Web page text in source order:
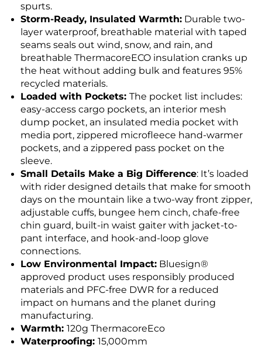
spurts.
Storm-Ready, Insulated Warmth: Durable two-
layer waterproof, breathable material with taped
seams seals out wind, snow, and rain, and
breathable ThermacoreECO insulation cranks up
the heat without adding bulk and features 95%
recycled materials.
Loaded with Pockets: The pocket list includes:
easy-access cargo pockets, an interior mesh
dump pocket, an insulated media pocket with
media port, zippered microfleece hand-warmer
pockets, and a zippered pass pocket on the
sleeve.
Small Details Make a Big Difference: It’s loaded
with rider designed details that make for smooth
days on the mountain like a two-way front zipper,
adjustable cuffs, bungee hem cinch, chafe-free
chin guard, built-in waist gaiter with jacket-to-
pant interface, and hook-and-loop glove
connections.
Low Environmental Impact: Bluesign®
approved product uses responsibly produced
materials and PFC-free DWR for a reduced
impact on humans and the planet during
manufacturing.
Warmth: 120g ThermacoreEco
Waterproofing: 15,000mm